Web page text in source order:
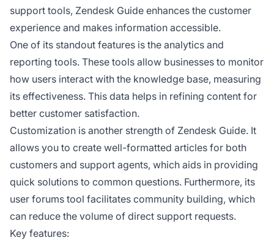
support tools, Zendesk Guide enhances the customer
experience and makes information accessible.
One of its standout features is the analytics and
reporting tools. These tools allow businesses to monitor
how users interact with the knowledge base, measuring
its effectiveness. This data helps in refining content for
better customer satisfaction.
Customization is another strength of Zendesk Guide. It
allows you to create well-formatted articles for both
customers and support agents, which aids in providing
quick solutions to common questions. Furthermore, its
user forums tool facilitates community building, which
can reduce the volume of direct support requests.
Key features: